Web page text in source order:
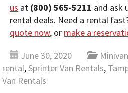
us at (800) 565-5211 and ask
rental deals. Need a rental
quote now, or make a
June 30, 2020
rental,Sprinter Van Rentals,
Van Rentals